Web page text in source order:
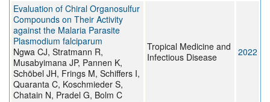
Evaluation of Chiral Organosulfur
Compounds on Their Activity
against the Malaria Parasite
Plasmodium falciparum
Ngwa CJ, Stratmann R,
Musabyimana JP, Pannen K,
Schöbel JH, Frings M, Schiffers I,
Quaranta C, Koschmieder S,
Chatain N, Pradel G, Bolm C
Tropical Medicine and
Infectious Disease
2022